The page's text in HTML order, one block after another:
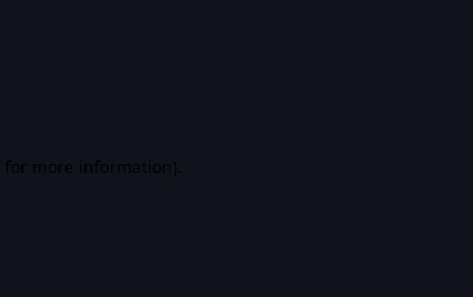
for more information).